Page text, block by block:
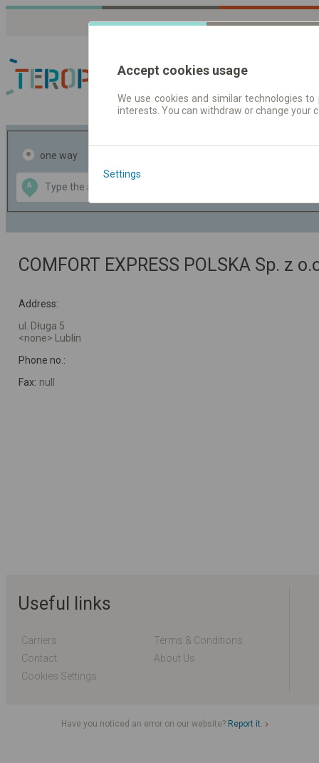
Journey planner |
one way
A
Data CC-BY-SA
OpenStreetMap
GeoLite data by
COMFORT EXPRESS POLSKA Sp. z
Address:
ul. Długa 5
<none> Lublin
Phone no.:
Fax: null
Useful links
Carriers
Terms & Conditions
Contact
About Us
Cookies Settings
Have you noticed an error on our website? Report it.
Accept cookies usage
We use cookies and similar technologies
interests. You can withdraw or change
Settings